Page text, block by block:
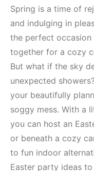
Spring is a time of
and indulging in
the perfect
together for a cozy
But what if the sky
unexpected
your beautifully
soggy mess. With a
you can host an
or beneath a cozy
to fun indoor
Easter party ideas